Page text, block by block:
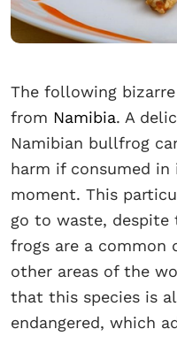
The following
from Namibia. A
Namibian bullfrog
harm if consumed
moment. This
go to waste,
frogs are a common
other areas of the
that this species is
endangered, which